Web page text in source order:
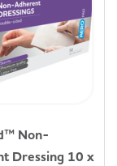
Non-
Dressing 10 x